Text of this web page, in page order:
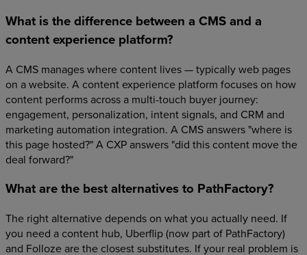
What is the difference between a CMS and a
content experience platform?
A CMS manages where content lives — typically web pages
on a website. A content experience platform focuses on how
content performs across a multi-touch buyer journey:
engagement, personalization, intent signals, and CRM and
marketing automation integration. A CMS answers "where is
this page hosted?" A CXP answers "did this content move the
deal forward?"
What are the best alternatives to PathFactory?
The right alternative depends on what you actually need. If
you need a content hub, Uberflip (now part of PathFactory)
and Folloze are the closest substitutes. If your real problem is